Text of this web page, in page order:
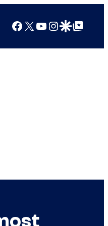
Facebook
X YouTube
Instagram
Google Discover
Google Top Posts